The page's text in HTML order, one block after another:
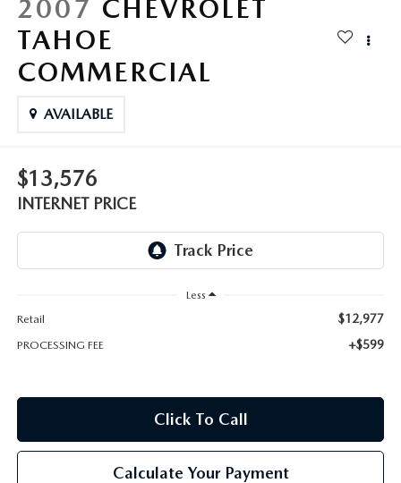
2007 CHEVROLET
TAHOE
COMMERCIAL
AVAILABLE
$13,576
INTERNET PRICE
Less
Retail
$12,977
PROCESSING FEE +$599
Click To Call
Calculate Your Payment